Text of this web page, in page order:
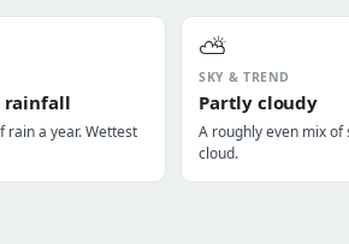
rainfall
rain a year. Wettest
⛅
SKY & TREND
Partly cloudy
A roughly even mix of
cloud.